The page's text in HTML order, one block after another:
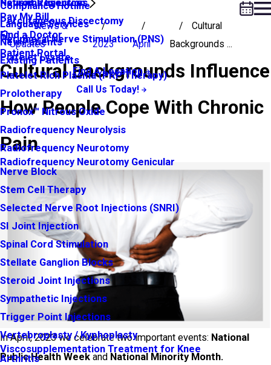
Neuroma Injection
Percutaneous Discectomy
Peripheral Nerve Stimulation (PNS)
Platelet Lysate
Platelet Rich Plasma (PRP Therapy)
Prolotherapy
Pronox™ Nitrous Oxide
Radiofrequency Neurolysis
Radiofrequency Neurotomy
Radiofrequency Neurotomy Genicular
Nerve Block
Stem Cell Therapy
Selected Nerve Root Injections (SNRI)
SI Joint Injection
Spinal Cord Stimulation
Stellate Ganglion Blocks
Steroid Joint Injections
Sympathetic Injections
Trigger Point Injections
Vertebroplasty / Kyphoplasty
Viscosupplementation Treatment for Knee
Arthritis
Patient Resources
Compliance Hotline
Language Services
New Patients
Existing Patients
Pay My Bill
Find a Doctor
Patient Portal
Find A Location
Call Us Today!
News &
Updates
2023 April
Cultural
Backgrounds ...
Cultural Backgrounds Influence
How People Cope With Chronic
Pain
In April, 2023 we celebrate two important events: National
Public Health Week and National Minority Month.